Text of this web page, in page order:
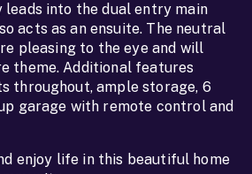
leads into the dual entry main
acts as an ensuite. The neutral
pleasing to the eye and will
theme. Additional features
throughout, ample storage, 6
garage with remote control and
enjoy life in this beautiful home